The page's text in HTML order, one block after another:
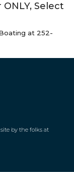
ONLY, Select
at 252-
by the folks at